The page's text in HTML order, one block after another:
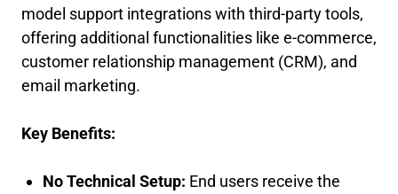
model support integrations with third-party tools,
offering additional functionalities like e-commerce,
customer relationship management (CRM), and
email marketing.
Key Benefits:
No Technical Setup: End users receive the